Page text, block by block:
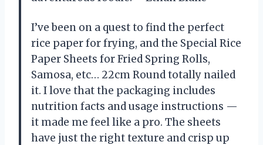
I’ve been on a quest to find the perfect
rice paper for frying, and the Special Rice
Paper Sheets for Fried Spring Rolls,
Samosa, etc… 22cm Round totally nailed
it. I love that the packaging includes
nutrition facts and usage instructions —
it made me feel like a pro. The sheets
have just the right texture and crisp up